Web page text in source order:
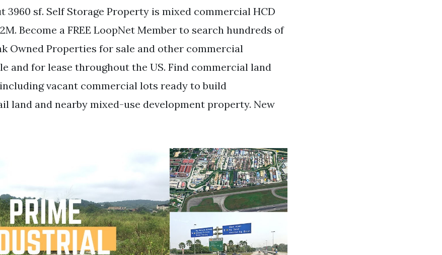
3960 sf. Self Storage Property is mixed commercial HCD
Become a FREE LoopNet Member to search hundreds of
Owned Properties for sale and other commercial
and for lease throughout the US. Find commercial land
vacant commercial lots ready to build
land and nearby mixed-use development property. New